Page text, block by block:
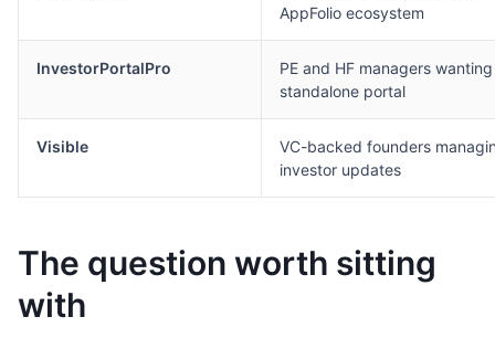
AppFolio ecosystem
InvestorPortalPro
PE and HF managers
standalone portal
Visible
VC-backed founders
investor updates
The question worth sitting
with